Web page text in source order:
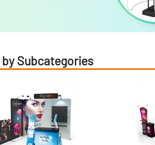
Subcategories